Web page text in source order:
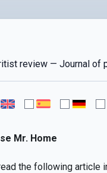
review — Journal of
Mr. Home
the following article